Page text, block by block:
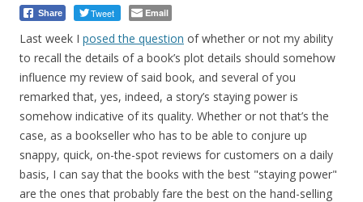
Share Tweet Email
Last week I posed the question of whether or not my ability
to recall the details of a book’s plot details should somehow
influence my review of said book, and several of you
remarked that, yes, indeed, a story’s staying power is
somehow indicative of its quality. Whether or not that’s the
case, as a bookseller who has to be able to conjure up
snappy, quick, on-the-spot reviews for customers on a daily
basis, I can say that the books with the best "staying power"
are the ones that probably fare the best on the hand-selling